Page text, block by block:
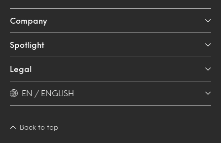
Company
Spotlight
Legal
EN / ENGLISH
Back to top